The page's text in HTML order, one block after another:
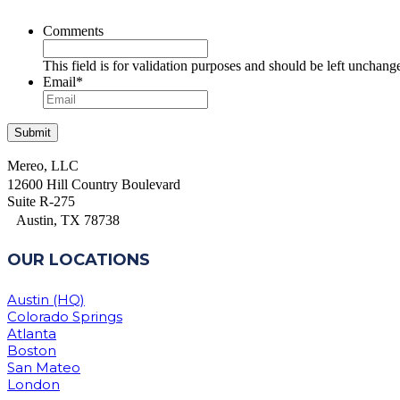
Comments
This field is for validation purposes and should be left
Email*
Mereo, LLC
12600 Hill Country Boulevard
Suite R-275
Austin, TX 78738
OUR LOCATIONS
Austin (HQ)
Colorado Springs
Atlanta
Boston
San Mateo
London